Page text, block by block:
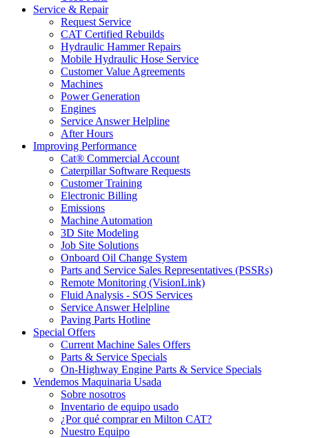
Service & Repair
Request Service
CAT Certified Rebuilds
Hydraulic Hammer Repairs
Mobile Hydraulic Hose Service
Customer Value Agreements
Machines
Power Generation
Engines
Service Answer Helpline
After Hours
Improving Performance
Cat® Commercial Account
Caterpillar Software Requests
Customer Training
Electronic Billing
Emissions
Machine Automation
3D Site Modeling
Job Site Solutions
Onboard Oil Change System
Parts and Service Sales Representatives (PSSRs)
Remote Monitoring (VisionLink)
Fluid Analysis - SOS Services
Service Answer Helpline
Paving Parts Hotline
Special Offers
Current Machine Sales Offers
Parts & Service Specials
On-Highway Engine Parts & Service Specials
Vendemos Maquinaria Usada
Sobre nosotros
Inventario de equipo usado
¿Por qué comprar en Milton CAT?
Nuestro Equipo